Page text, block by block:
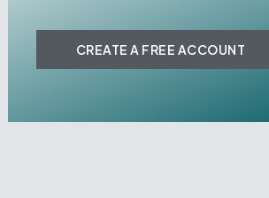
CREATE A FREE ACCOUNT